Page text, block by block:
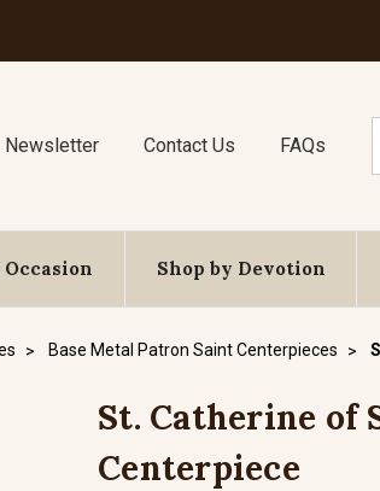
Newsletter Contact Us FAQs
Occasion Shop by Devotion
Base Metal Patron Saint Centerpieces
St. Catherine of
Centerpiece